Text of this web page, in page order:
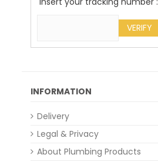
VERIFY
INFORMATION
Delivery
Legal & Privacy
About Plumbing Products